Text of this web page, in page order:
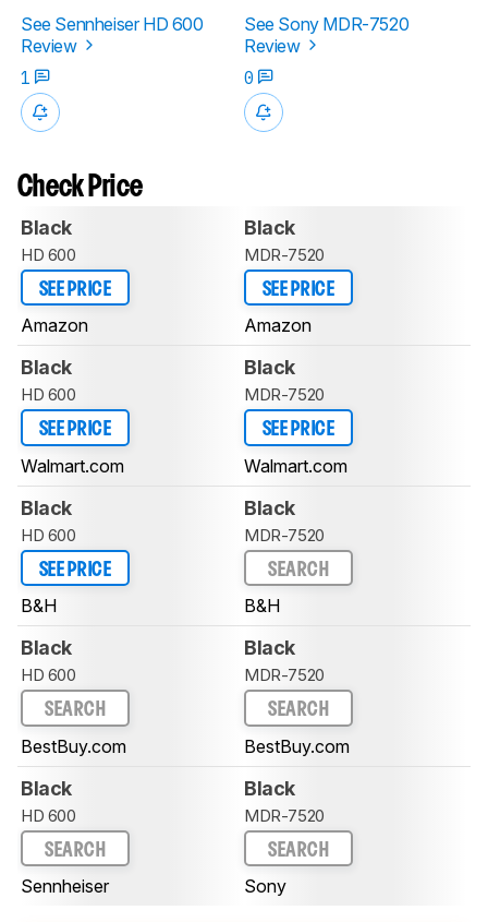
See Sennheiser HD 600
Review
See Sony MDR-7520
Review
1
0
Check Price
Black
HD 600
SEE PRICE
Amazon
Black
MDR-7520
SEE PRICE
Amazon
Black
HD 600
SEE PRICE
Walmart.com
Black
MDR-7520
SEE PRICE
Walmart.com
Black
HD 600
SEE PRICE
B&H
Black
MDR-7520
SEARCH
B&H
Black
HD 600
SEARCH
BestBuy.com
Black
MDR-7520
SEARCH
BestBuy.com
Black
HD 600
SEARCH
Sennheiser
Black
MDR-7520
SEARCH
Sony